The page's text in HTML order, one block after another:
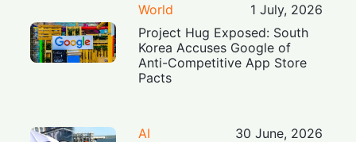
World
1 July, 2026
Project Hug Exposed: South
Korea Accuses Google of
Anti-Competitive App Store
Pacts
AI
30 June, 2026